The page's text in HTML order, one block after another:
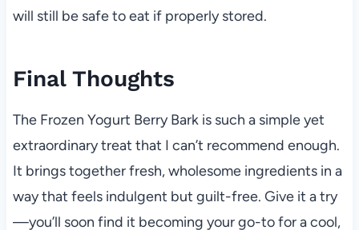
will still be safe to eat if properly stored.
Final Thoughts
The Frozen Yogurt Berry Bark is such a simple yet
extraordinary treat that I can’t recommend enough.
It brings together fresh, wholesome ingredients in a
way that feels indulgent but guilt-free. Give it a try
—you’ll soon find it becoming your go-to for a cool,